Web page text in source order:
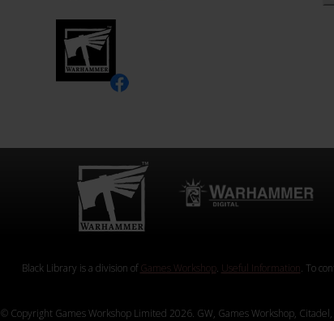
Black Library is a division ofGames Workshop. Useful Information. To
© Copyright Games Workshop Limited 2026. GW, Games Workshop,